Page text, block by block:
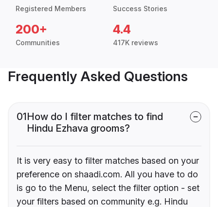
Registered Members Success Stories
200+
Communities
4.4
417K reviews
Frequently Asked Questions
01How do I filter matches to find
Hindu Ezhava grooms?
It is very easy to filter matches based on your
preference on shaadi.com. All you have to do
is go to the Menu, select the filter option - set
your filters based on community e.g. Hindu